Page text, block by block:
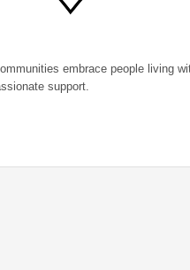
embrace people living
support.